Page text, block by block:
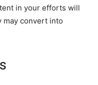
in your efforts will
may convert into